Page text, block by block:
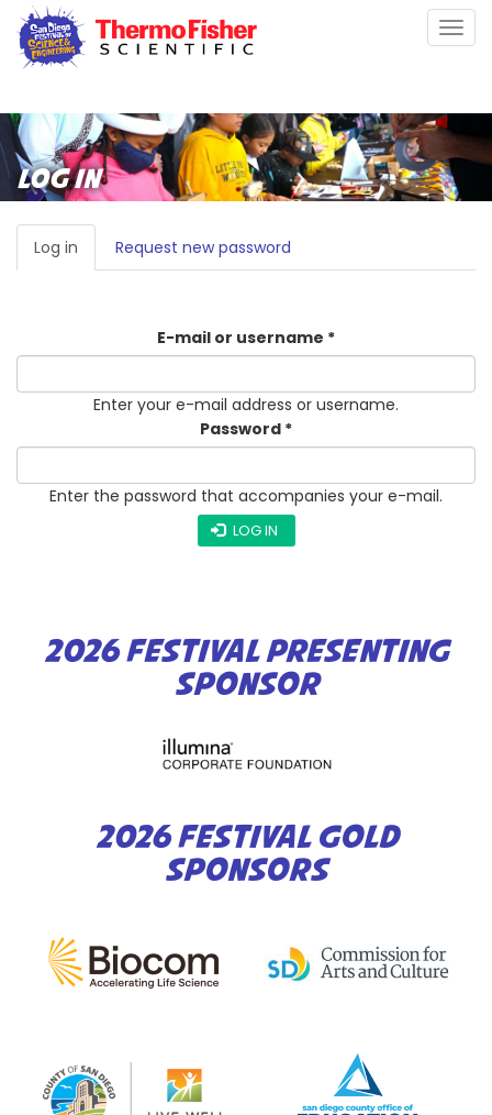
Skip
main
LOG IN
PRIMARY
TABS
Log in (active
tab)
Request new password
E-mail or username *
Enter your e-mail address or username.
Password *
Enter the password that accompanies your e-mail.
LOG IN
2026 FESTIVAL PRESENTING
SPONSOR
2026 FESTIVAL GOLD
SPONSORS